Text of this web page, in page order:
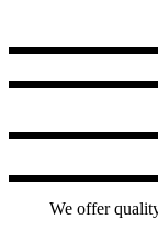
We offer